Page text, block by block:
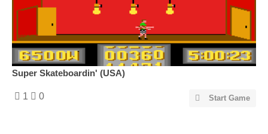
Super Skateboardin' (USA)
1 0 Start Game